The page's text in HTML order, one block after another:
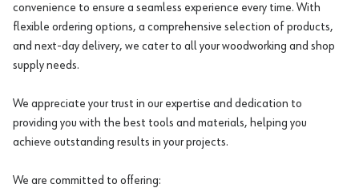
convenience to ensure a seamless experience every time. With
flexible ordering options, a comprehensive selection of products,
and next-day delivery, we cater to all your woodworking and shop
supply needs.
We appreciate your trust in our expertise and dedication to
providing you with the best tools and materials, helping you
achieve outstanding results in your projects.
We are committed to offering: